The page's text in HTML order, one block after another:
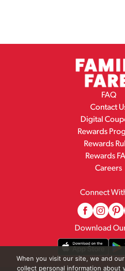
FAQ
Contact
Digital
Rewards
Rewards
Rewards
Careers
Connect
Download
When you visit our site, we and
collect personal information about